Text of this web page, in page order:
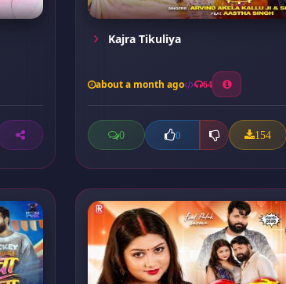
Kajra Tikuliya
about a month ago 64
0 0 154